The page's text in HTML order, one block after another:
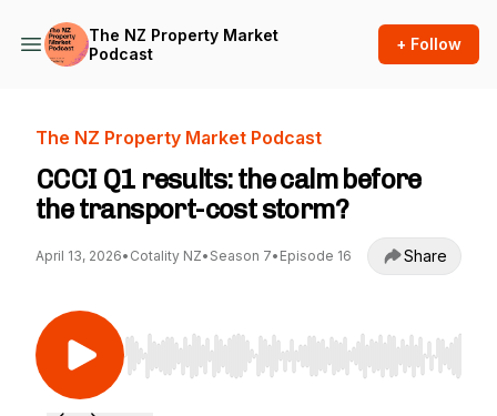
The NZ Property Market
Podcast
+ Follow
The NZ Property Market Podcast
CCCI Q1 results: the calm before
the transport-cost storm?
April 13, 2026• Cotality NZ• Season 7• Episode 16 Share
Use Left/Right to seek, Home/End to jump to